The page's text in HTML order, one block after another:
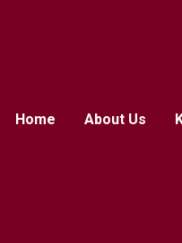
Home About Us